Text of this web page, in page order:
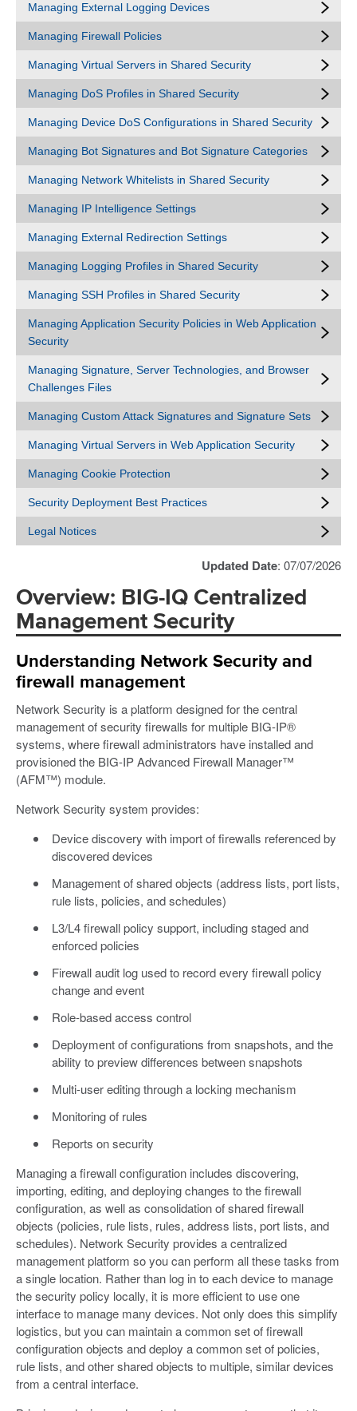
Managing External Logging Devices
Managing Firewall Policies
Managing Virtual Servers in Shared Security
Managing DoS Profiles in Shared Security
Managing Device DoS Configurations in Shared Security
Managing Bot Signatures and Bot Signature Categories
Managing Network Whitelists in Shared Security
Managing IP Intelligence Settings
Managing External Redirection Settings
Managing Logging Profiles in Shared Security
Managing SSH Profiles in Shared Security
Managing Application Security Policies in Web Application
Security
Managing Signature, Server Technologies, and Browser
Challenges Files
Managing Custom Attack Signatures and Signature Sets
Managing Virtual Servers in Web Application Security
Managing Cookie Protection
Security Deployment Best Practices
Legal Notices
Updated Date: 07/07/2026
Overview: BIG-IQ Centralized
Management Security
Understanding Network Security and
firewall management
Network Security is a platform designed for the central
management of security firewalls for multiple BIG-IP®
systems, where firewall administrators have installed and
provisioned the BIG-IP Advanced Firewall Manager™
(AFM™) module.
Network Security system provides:
Device discovery with import of firewalls referenced by
discovered devices
Management of shared objects (address lists, port lists,
rule lists, policies, and schedules)
L3/L4 firewall policy support, including staged and
enforced policies
Firewall audit log used to record every firewall policy
change and event
Role-based access control
Deployment of configurations from snapshots, and the
ability to preview differences between snapshots
Multi-user editing through a locking mechanism
Monitoring of rules
Reports on security
Managing a firewall configuration includes discovering,
importing, editing, and deploying changes to the firewall
configuration, as well as consolidation of shared firewall
objects (policies, rule lists, rules, address lists, port lists, and
schedules). Network Security provides a centralized
management platform so you can perform all these tasks from
a single location. Rather than log in to each device to manage
the security policy locally, it is more efficient to use one
interface to manage many devices. Not only does this simplify
logistics, but you can maintain a common set of firewall
configuration objects and deploy a common set of policies,
rule lists, and other shared objects to multiple, similar devices
from a central interface.